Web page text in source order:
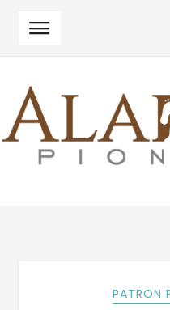
navigation
content
PATRON